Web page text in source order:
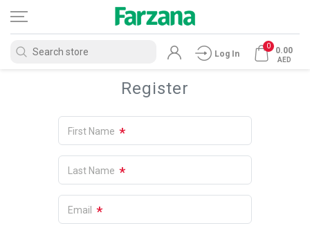
Log In
0 0.00
AED
Register
First Name *
Last Name *
Email *